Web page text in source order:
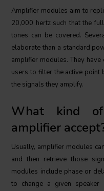
Amplifier modules aim to
20,000 hertz such that the
tones can be covered.
elaborate than a standard
amplifier modules. They
users to filter the active point
the signals they amplify.
What kind
amplifier
Usually, amplifier modules
and then retrieve those
modules include phase or
to change a given speaker